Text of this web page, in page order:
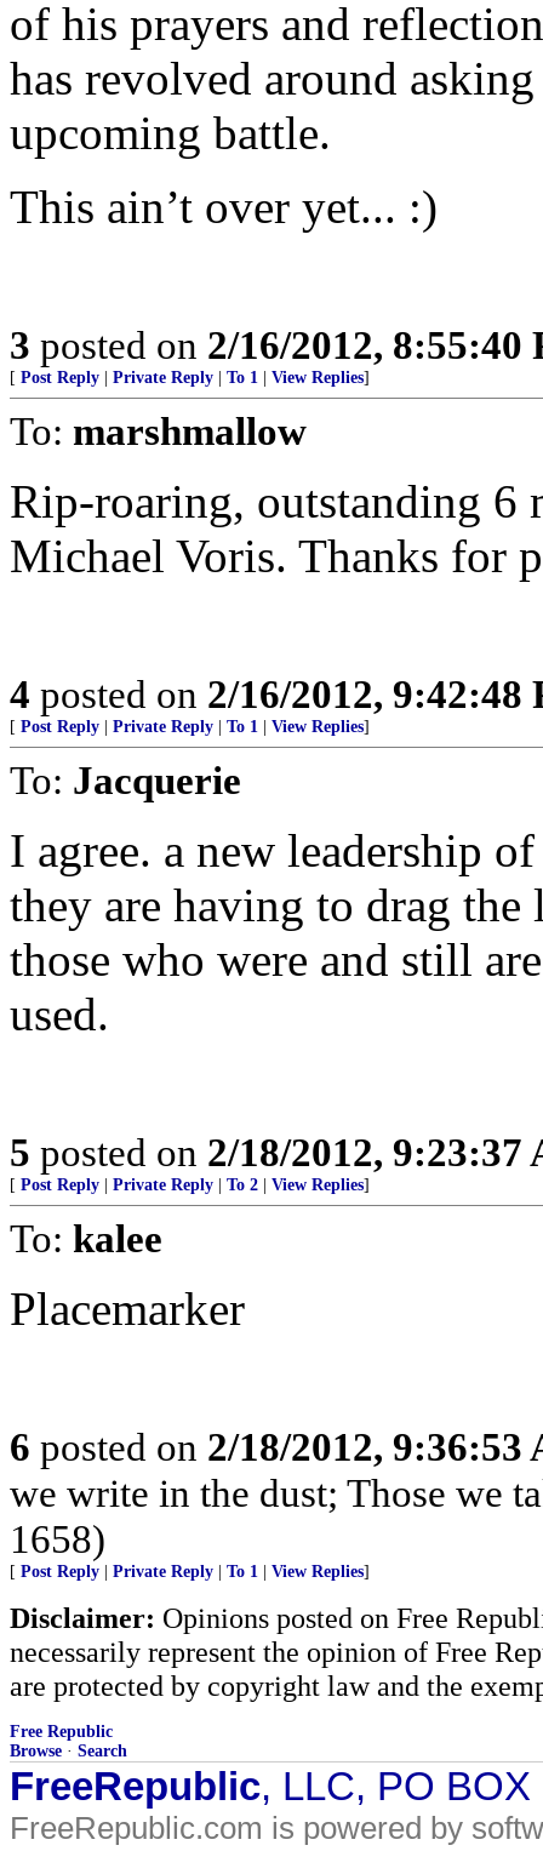
of his prayers and
has revolved around
upcoming battle.
This ain’t over yet... :)
3 posted on 2/16/2012, 8:55:40
[ Post Reply Private Reply To 1 View Replies]
To: marshmallow
Rip-roaring, outstanding 6
Michael Voris. Thanks for
4 posted on 2/16/2012, 9:42:48
[ Post Reply Private Reply To 1 View Replies]
To: Jacquerie
I agree. a new leadership
they are having to drag
those who were and still
used.
5 posted on 2/18/2012, 9:23:37
[ Post Reply Private Reply To 2 View Replies]
To: kalee
Placemarker
6 posted on 2/18/2012, 9:36:53
we write in the dust; Those we
1658)
[ Post Reply Private Reply To 1 View Replies]
Disclaimer: Opinions posted on Free
necessarily represent the opinion of Free
are protected by copyright law and the
Free Republic
Browse · Search
FreeRepublic, LLC, PO
FreeRepublic.com is powered by